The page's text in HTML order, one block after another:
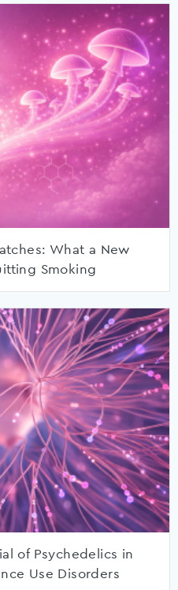
What a New
Smoking
of Psychedelics in
Use Disorders